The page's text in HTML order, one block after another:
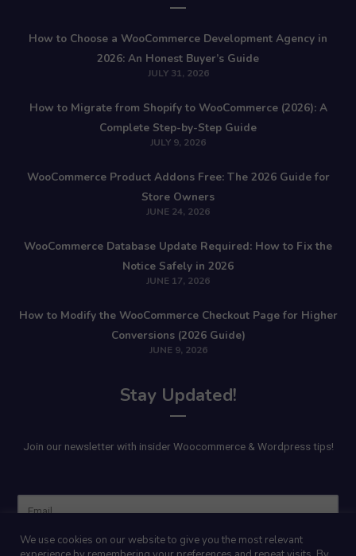
How to Choose a WooCommerce Development Agency in
2026: An Honest Buyer’s Guide
JULY 31, 2026
How to Migrate from Shopify to WooCommerce (2026): A
Complete Step-by-Step Guide
JULY 9, 2026
WooCommerce Product Addons Free: The 2026 Guide for
Store Owners
JUNE 24, 2026
WooCommerce Database Update Required: How to Fix the
Notice Safely in 2026
JUNE 17, 2026
How to Modify the WooCommerce Checkout Page for Higher
Conversions (2026 Guide)
JUNE 9, 2026
Stay Updated!
Join our newsletter with insider Woocommerce & Wordpress tips!
Name
We use cookies on our website to give you the most relevant